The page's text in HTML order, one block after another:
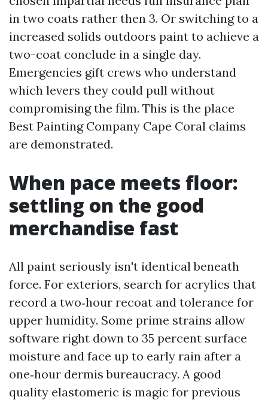
in two coats rather then 3. Or switching to a
increased solids outdoors paint to achieve a
two-coat conclude in a single day.
Emergencies gift crews who understand
which levers they could pull without
compromising the film. This is the place
Best Painting Company Cape Coral claims
are demonstrated.
When pace meets floor:
settling on the good
merchandise fast
All paint seriously isn't identical beneath
force. For exteriors, search for acrylics that
record a two‑hour recoat and tolerance for
upper humidity. Some prime strains allow
software right down to 35 percent surface
moisture and face up to early rain after a
one‑hour dermis bureaucracy. A good
quality elastomeric is magic for previous